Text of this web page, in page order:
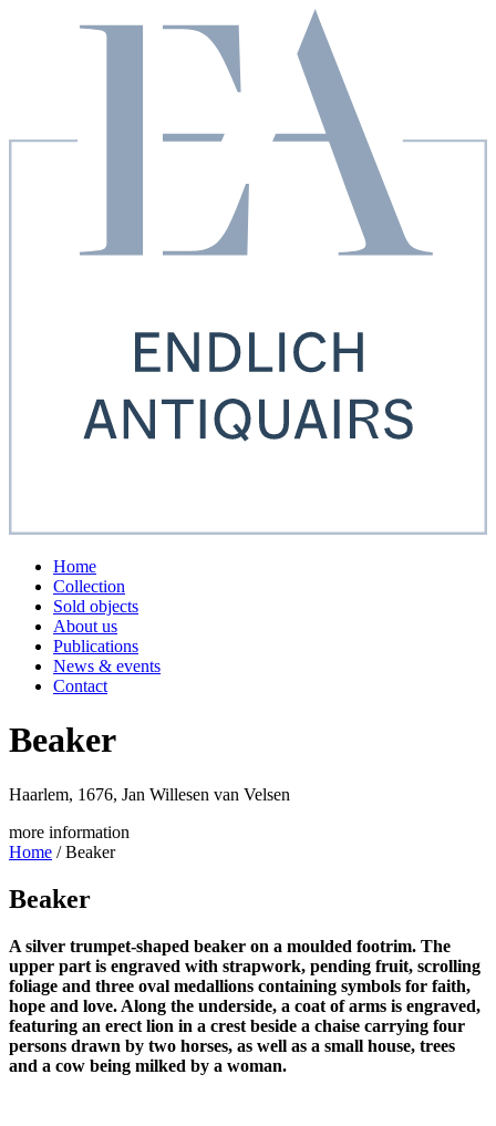
Home
Collection
Sold objects
About us
Publications
News & events
Contact
Beaker
Haarlem, 1676, Jan Willesen van Velsen
more information
Home /Beaker
Beaker
A silver trumpet-shaped beaker on a moulded footrim. The
upper part is engraved with strapwork, pending fruit, scrolling
foliage and three oval medallions containing symbols for faith,
hope and love. Along the underside, a coat of arms is engraved,
featuring an erect lion in a crest beside a chaise carrying four
persons drawn by two horses, as well as a small house, trees
and a cow being milked by a woman.